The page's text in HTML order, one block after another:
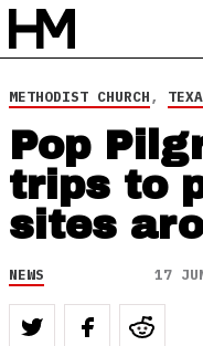
METHODIST CHURCH,
Pop
trips to
sites
NEWS 17